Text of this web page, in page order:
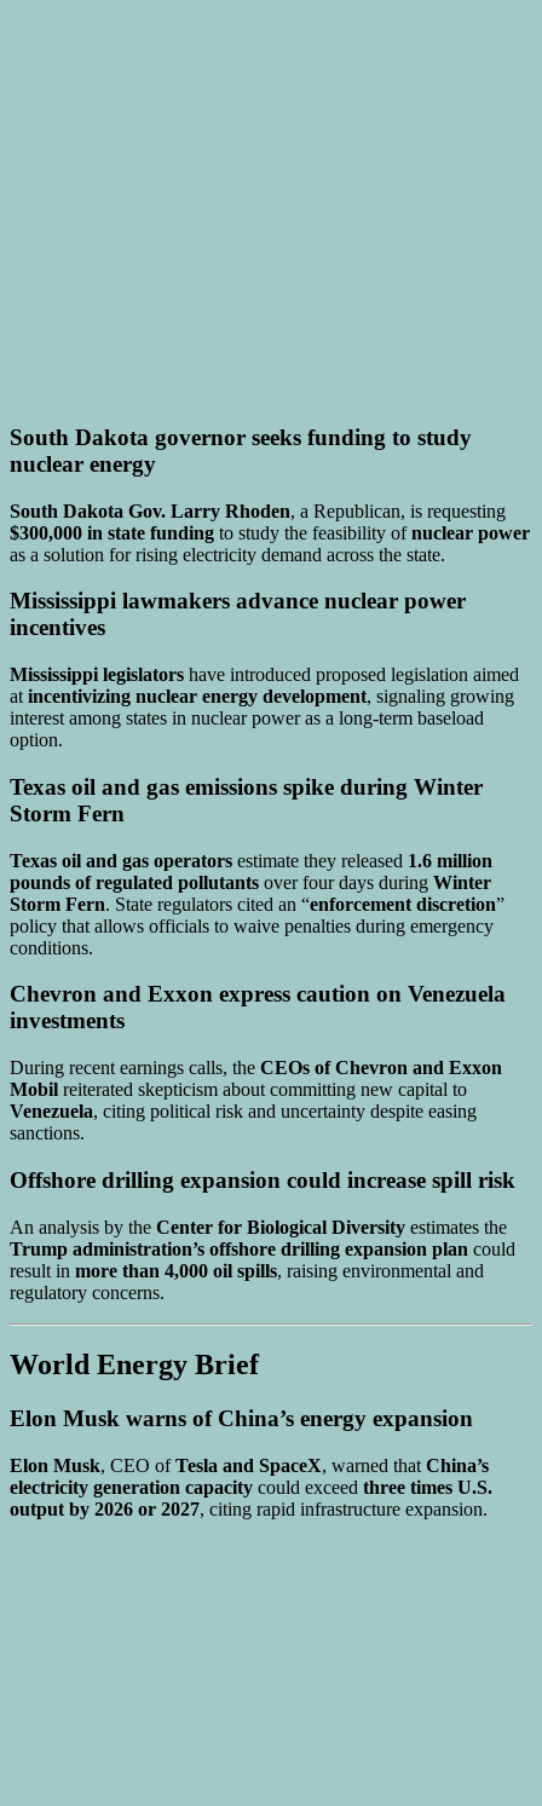
South Dakota governor seeks funding to study
nuclear energy
South Dakota Gov. Larry Rhoden, a Republican, is requesting
$300,000 in state funding to study the feasibility ofnuclear power
as a solution for rising electricity demand across the state.
Mississippi lawmakers advance nuclear power
incentives
Mississippi legislators have introduced proposed legislation aimed
at incentivizing nuclear energy development, signaling growing
interest among states in nuclear power as a long-term baseload
option.
Texas oil and gas emissions spike during Winter
Storm Fern
Texas oil and gas operators estimate they released 1.6 million
pounds of regulated pollutants over four days during Winter
Storm Fern. State regulators cited an “enforcement discretion”
policy that allows officials to waive penalties during emergency
conditions.
Chevron and Exxon express caution on Venezuela
investments
During recent earnings calls, the CEOs of Chevron and Exxon
Mobil reiterated skepticism about committing new capital to
Venezuela, citing political risk and uncertainty despite easing
sanctions.
Offshore drilling expansion could increase spill risk
An analysis by the Center for Biological Diversity estimates the
Trump administration’s offshore drilling expansion plan could
result in more than 4,000 oil spills, raising environmental and
regulatory concerns.
World Energy Brief
Elon Musk warns of China’s energy expansion
Elon Musk, CEO ofTesla and SpaceX, warned that China’s
electricity generation capacity could exceed three times U.S.
output by 2026 or 2027, citing rapid infrastructure expansion.